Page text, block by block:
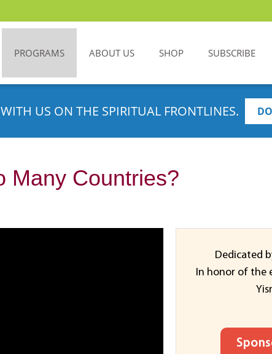
PROGRAMS ABOUT US SHOP SUBSCRIBE
US ON THE SPIRITUAL FRONTLINES.
Many Countries?
Dedicated
In honor of the